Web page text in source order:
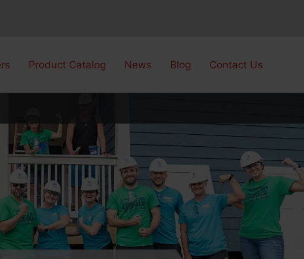
Product Catalog News Blog Contact Us